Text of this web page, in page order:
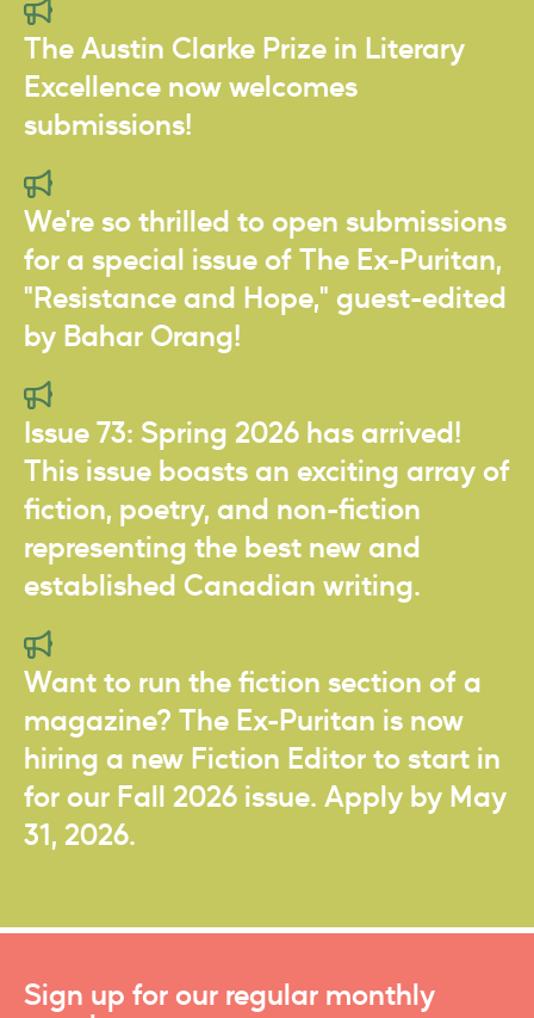
The Austin Clarke Prize in Literary
Excellence now welcomes
submissions!
We're so thrilled to open submissions
for a special issue of The Ex-Puritan,
"Resistance and Hope," guest-edited
by Bahar Orang!
Issue 73: Spring 2026 has arrived!
This issue boasts an exciting array of
fiction, poetry, and non-fiction
representing the best new and
established Canadian writing.
Want to run the fiction section of a
magazine? The Ex-Puritan is now
hiring a new Fiction Editor to start in
for our Fall 2026 issue. Apply by May
31, 2026.
Sign up for our regular monthly